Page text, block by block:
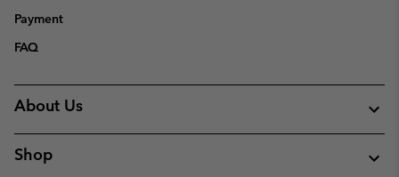
Payment
FAQ
About Us
Shop